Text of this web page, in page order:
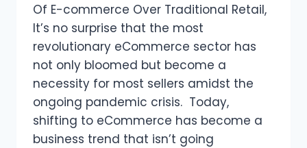
Of E-commerce Over Traditional Retail,
It’s no surprise that the most
revolutionary eCommerce sector has
not only bloomed but become a
necessity for most sellers amidst the
ongoing pandemic crisis. Today,
shifting to eCommerce has become a
business trend that isn’t going